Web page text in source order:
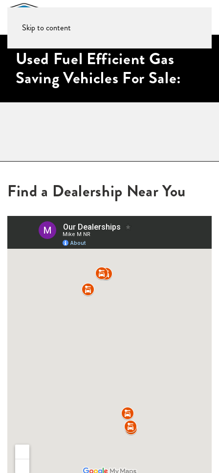
Skip to content
Used Fuel Efficient Gas
Saving Vehicles For Sale:
Find a Dealership Near You